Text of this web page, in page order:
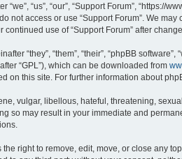
“we”, “us”, “our”, “Support Forum”,
not access or use “Support Forum”. We
use of “Support Forum” after
“they”, “them”, “their”, “phpBB
“GPL”), which can be downloaded from
on this site. For further information about
vulgar, libellous, hateful, threatening,
so may result in your immediate and
the right to remove, edit, move, or close any